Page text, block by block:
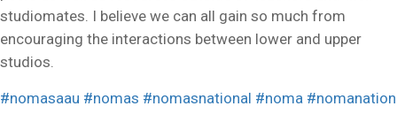
studiomates. I believe we can all gain so much from
encouraging the interactions between lower and upper
studios.
#nomasaau #nomas #nomasnational #noma